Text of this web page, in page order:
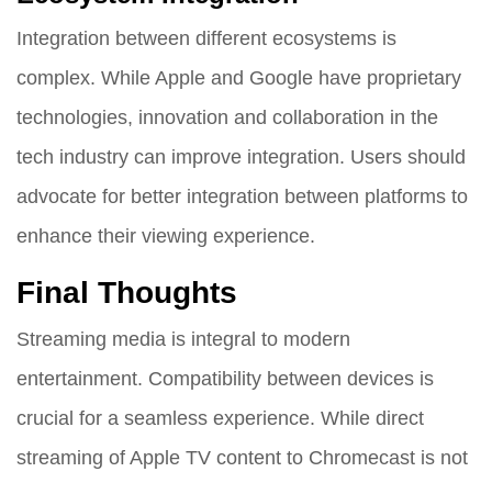
Integration between different ecosystems is
complex. While Apple and Google have proprietary
technologies, innovation and collaboration in the
tech industry can improve integration. Users should
advocate for better integration between platforms to
enhance their viewing experience.
Final Thoughts
Streaming media is integral to modern
entertainment. Compatibility between devices is
crucial for a seamless experience. While direct
streaming of Apple TV content to Chromecast is not